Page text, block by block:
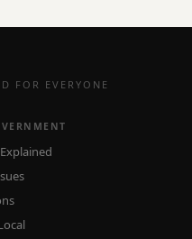
FOR EVERYONE